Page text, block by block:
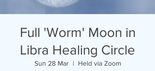
Full 'Worm' Moon in
Libra Healing Circle
Sun 28 Mar
  |
Held via Zoom